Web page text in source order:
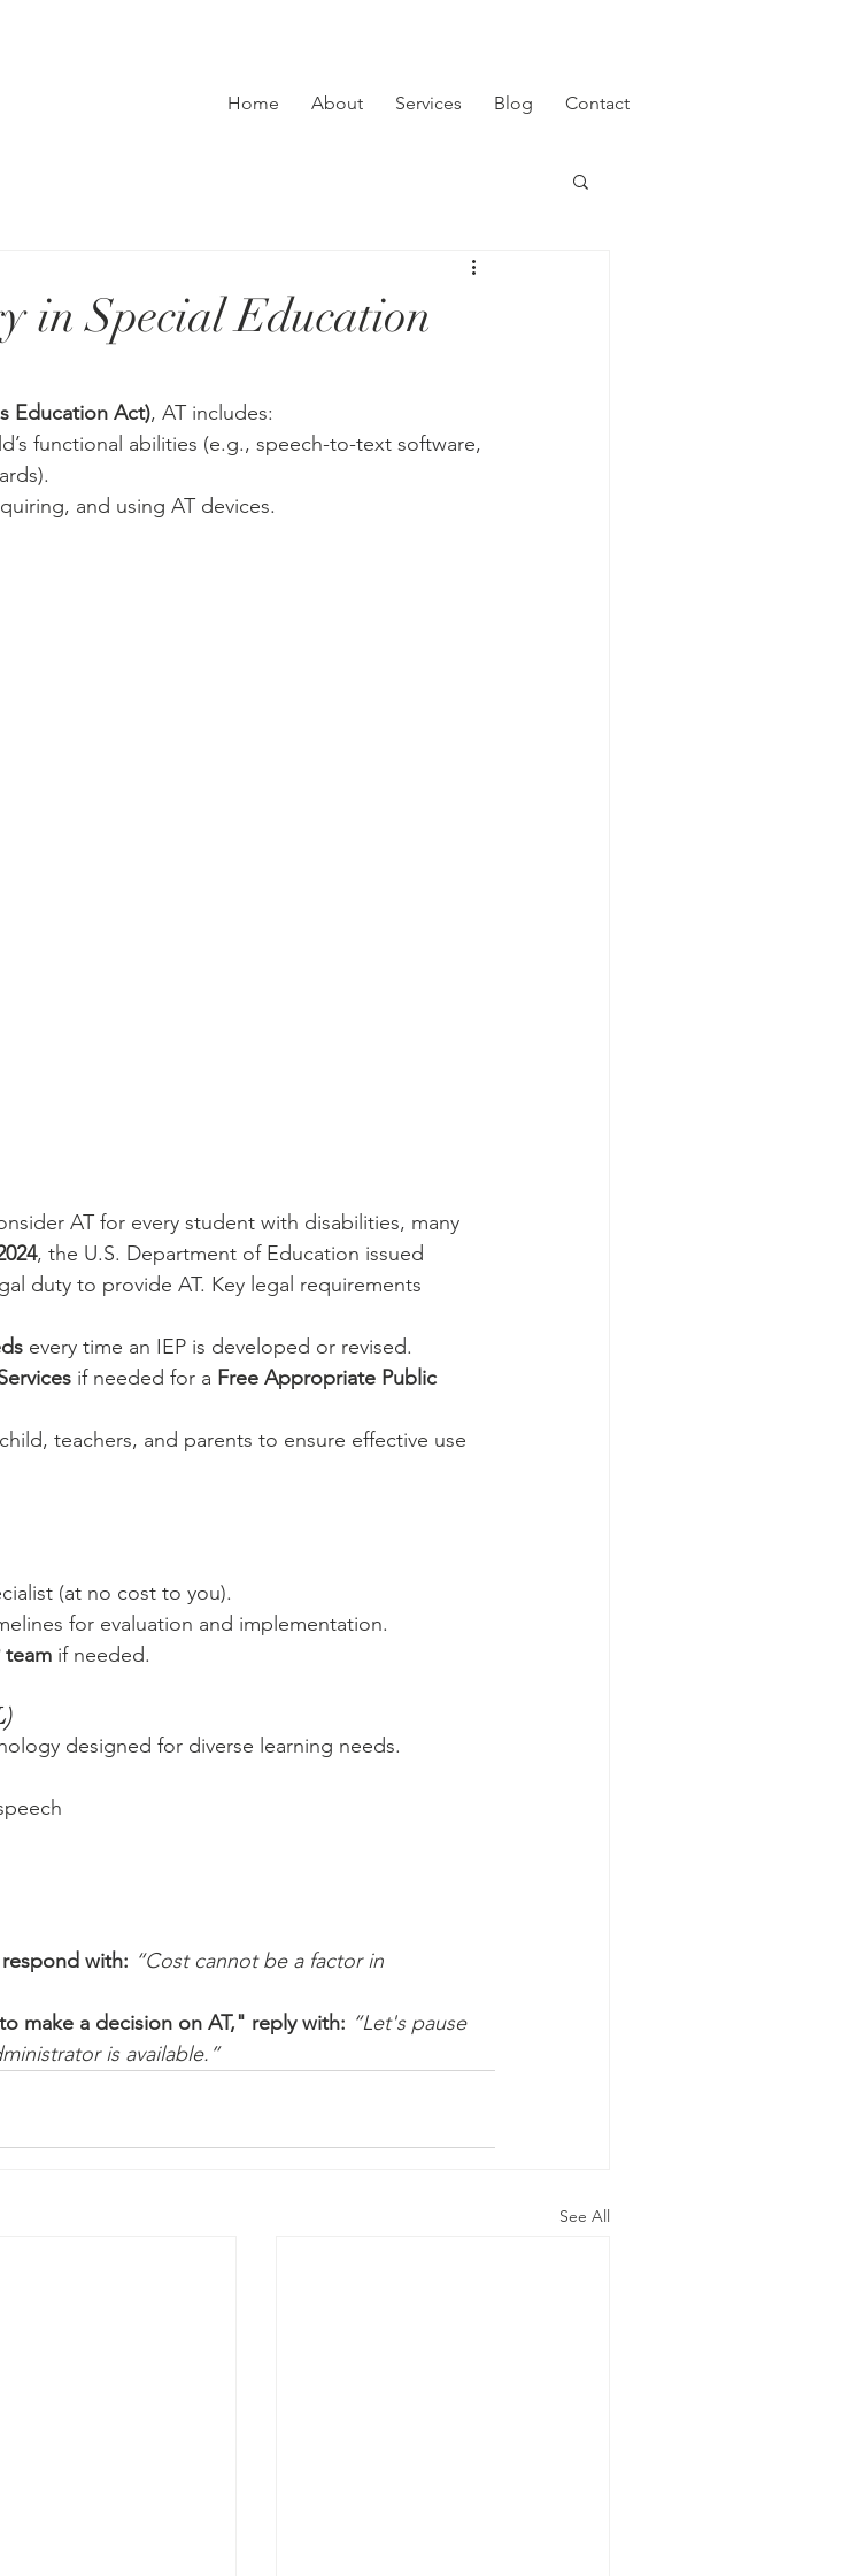
Home About Services Blog Contact
in Special Education
Education Act), AT includes:
functional abilities (e.g., speech-to-text software,
and using AT devices.
AT for every student with disabilities, many
, the U.S. Department of Education issued
duty to provide AT. Key legal requirements
every time an IEP is developed or revised.
if needed for a Free Appropriate Public
teachers, and parents to ensure effective use
(at no cost to you).
for evaluation and implementation.
team if needed.
designed for diverse learning needs.
with: “Cost cannot be a factor in
make a decision on AT," reply with: “Let's pause
is available.”
See All